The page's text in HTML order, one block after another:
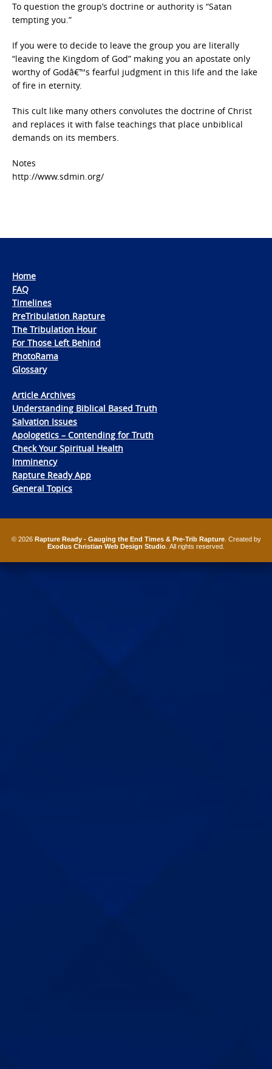
To question the group’s doctrine or authority is “Satan
tempting you.”
If you were to decide to leave the group you are literally
“leaving the Kingdom of God” making you an apostate only
worthy of Godâ€™s fearful judgment in this life and the lake
of fire in eternity.
This cult like many others convolutes the doctrine of Christ
and replaces it with false teachings that place unbiblical
demands on its members.
Notes
http://www.sdmin.org/
Home
FAQ
Timelines
PreTribulation Rapture
The Tribulation Hour
For Those Left Behind
PhotoRama
Glossary
Article Archives
Understanding Biblical Based Truth
Salvation Issues
Apologetics – Contending for Truth
Check Your Spiritual Health
Imminency
Rapture Ready App
General Topics
© 2026 Rapture Ready - Gauging the End Times & Pre-Trib Rapture. Created by
Exodus Christian Web Design Studio . All rights reserved.